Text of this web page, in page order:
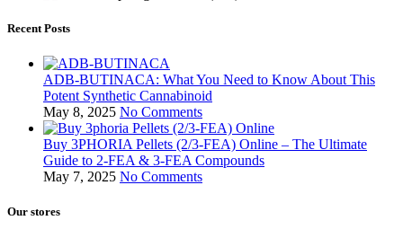
Recent Posts
ADB-BUTINACA: What You Need to Know About This
Potent Synthetic Cannabinoid
May 8, 2025 No Comments
Buy 3PHORIA Pellets (2/3-FEA) Online – The Ultimate
Guide to 2-FEA & 3-FEA Compounds
May 7, 2025 No Comments
Our stores